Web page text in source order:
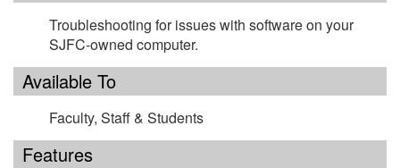
Troubleshooting for issues with software on your
SJFC-owned computer.
Available To
Faculty, Staff & Students
Features